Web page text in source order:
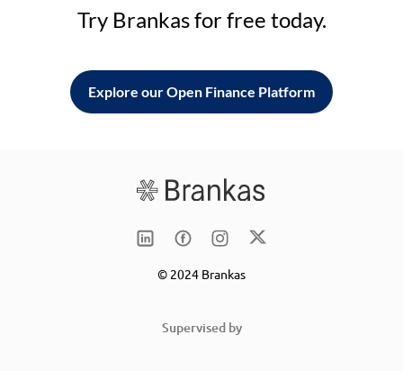
Try Brankas for free today.
Explore our Open Finance Platform
© 2024 Brankas
Supervised by